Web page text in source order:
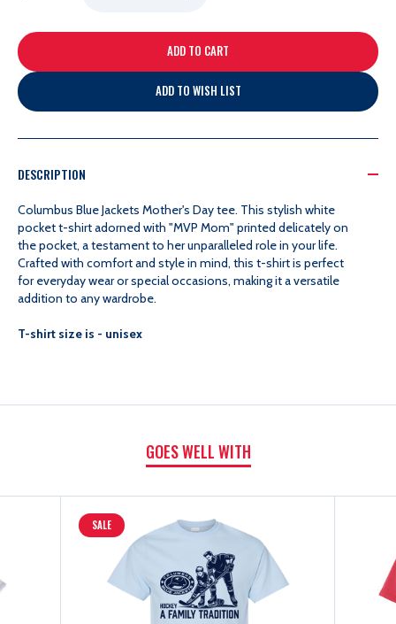
QUANTITY
MVP
MOM
SHORT
SLEEVE
QUANTITY
MVP
MOM
ADD TO WISH LIST
DESCRIPTION
Columbus Blue Jackets Mother's Day tee. This stylish white
pocket t-shirt adorned with "MVP Mom" printed delicately on
the pocket, a testament to her unparalleled role in your life.
Crafted with comfort and style in mind, this t-shirt is perfect
for everyday wear or special occasions, making it a versatile
addition to any wardrobe.
T-shirt size is - unisex
GOES WELL WITH
SALE